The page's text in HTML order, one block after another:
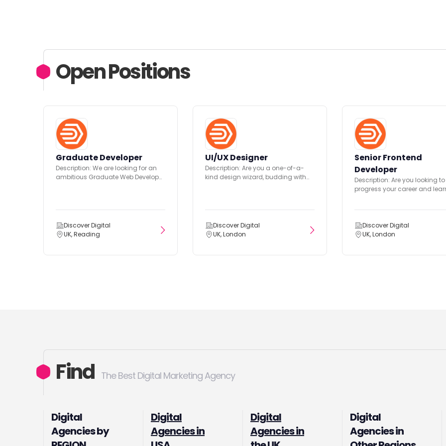
Open Positions
Graduate Developer
Description: We are looking for an
ambitious Graduate Web Developer
Discover Digital
UK, Reading
UI/UX Designer
Description: Are you a one-of-a-
kind design wizard, budding with
Discover Digital
UK, London
Senior Frontend
Developer
Description: Are you looking to
progress your career and
Discover Digital
UK, London
Find The Best Digital Marketing Agency
Digital
Agencies by
Digital
Agencies in
Digital
Agencies in
Digital
Agencies in